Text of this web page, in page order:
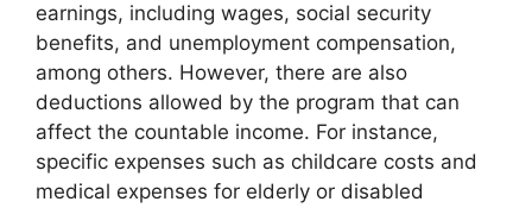
earnings, including wages, social security
benefits, and unemployment compensation,
among others. However, there are also
deductions allowed by the program that can
affect the countable income. For instance,
specific expenses such as childcare costs and
medical expenses for elderly or disabled